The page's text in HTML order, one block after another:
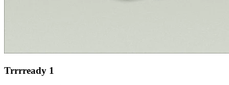
Trrrready 1